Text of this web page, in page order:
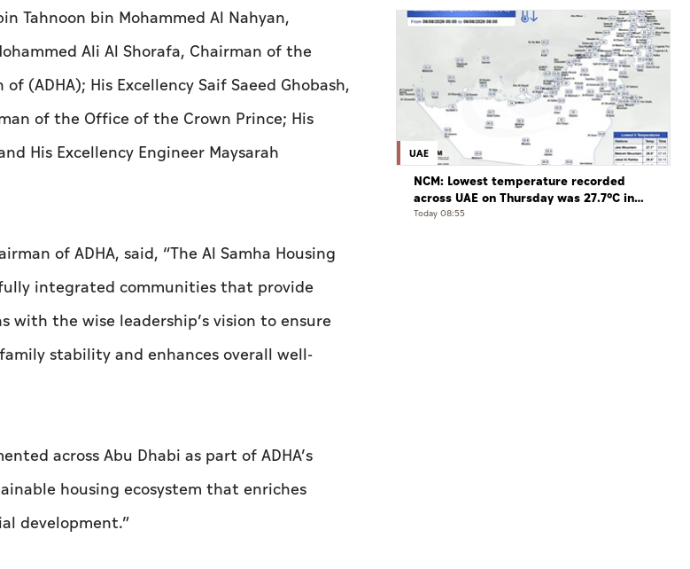
Tahnoon bin Mohammed Al Nahyan,
Ali Al Shorafa, Chairman of the
(ADHA); His Excellency Saif Saeed Ghobash,
of the Office of the Crown Prince; His
His Excellency Engineer Maysarah
of ADHA, said, “The Al Samha Housing
integrated communities that provide
the wise leadership’s vision to ensure
stability and enhances overall well-
across Abu Dhabi as part of ADHA’s
housing ecosystem that enriches
development.”
UAE
NCM: Lowest temperature recorded
across UAE on Thursday was 27.7°C in
Jais Mountain
Today 08:55